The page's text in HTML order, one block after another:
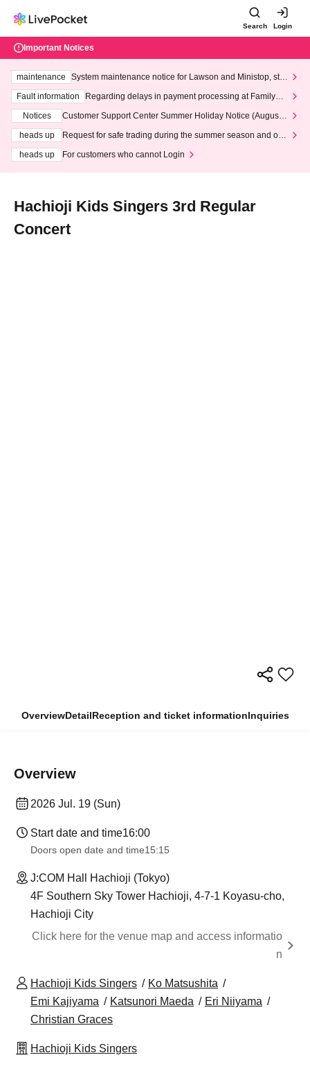
Search Login
Important Notices
maintenance
System maintenance notice for Lawson and Ministop, star
ting at 3:00 AM on Wednesday (Wed)
Fault information
Regarding delays in payment processing at FamilyMa
Notices
Customer Support Center Summer Holiday Notice (August 1
heads up
Request for safe trading during the summer season and our
heads up
For customers who cannot Login
Hachioji Kids Singers 3rd Regular
Concert
OverviewDetailReception and ticket informationInquiries
Overview
2026 Jul. 19 (Sun)
Start date and time16:00
Doors open date and time15:15
J:COM Hall Hachioji (Tokyo)
4F Southern Sky Tower Hachioji, 4-7-1 Koyasu-cho,
Hachioji City
Click here for the venue map and access informatio
n
Hachioji Kids Singers
Ko Matsushita
Emi Kajiyama
Katsunori Maeda
Eri Niiyama
Christian Graces
Hachioji Kids Singers